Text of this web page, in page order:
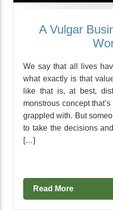
A Vulgar
We say that all lives
what exactly is that
like that is, at best,
monstrous concept
grappled with. But
to take the decisions
[…]
Read More